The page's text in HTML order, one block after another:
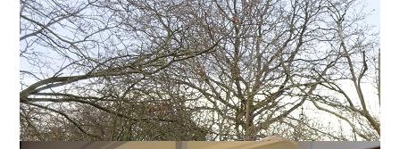
Benefits & Services
Support Warwick School
Archives
Contact us